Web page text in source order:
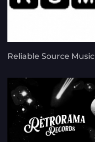
Reliable Source Music